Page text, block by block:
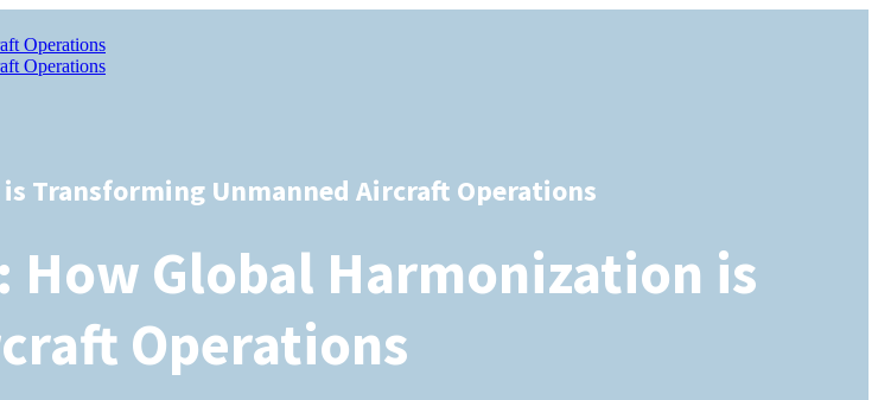
Transforming Unmanned Aircraft Operations
How Global Harmonization is
Operations